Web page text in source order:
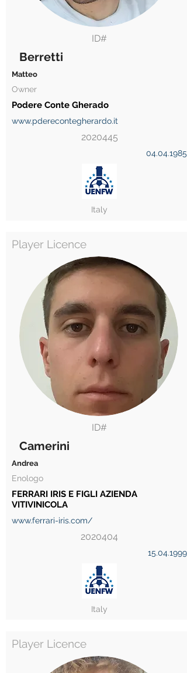
ID#
Berretti
Matteo
Owner
Podere Conte Gherado
www.pderecontegherardo.it
2020445
04.04.1985
Italy
Player Licence
ID#
Camerini
Andrea
Enologo
FERRARI IRIS E FIGLI AZIENDA
VITIVINICOLA
www.ferrari-iris.com/
2020404
15.04.1999
Italy
Player Licence